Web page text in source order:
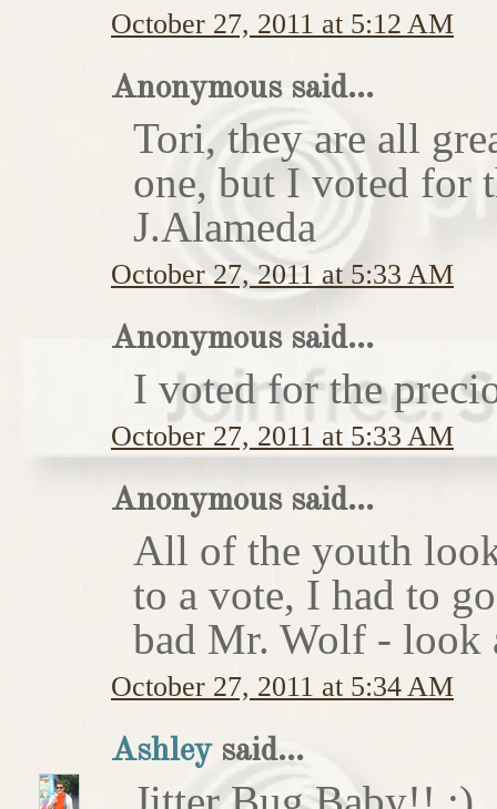
October 27, 2011 at 5:12 AM
Anonymous said...
Tori, they are all
one, but I voted for
J.Alameda
October 27, 2011 at 5:33 AM
Anonymous said...
I voted for the
October 27, 2011 at 5:33 AM
Anonymous said...
All of the youth
to a vote, I had to
bad Mr. Wolf - look
October 27, 2011 at 5:34 AM
Ashleysaid...